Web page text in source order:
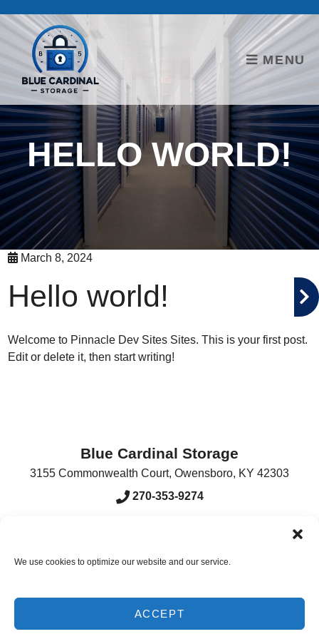
We use cookies to optimize our website and our service.
ACCEPT
MENU
HELLO WORLD!
March 8, 2024
Hello world!
Welcome to Pinnacle Dev Sites Sites. This is your first post.
Edit or delete it, then start writing!
Blue Cardinal Storage
3155 Commonwealth Court, Owensboro, KY 42303
270-353-9274
Do Not Sell or Share My Personal Information